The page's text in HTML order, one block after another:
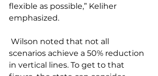
flexible as possible,” Keliher
emphasized.
scenarios achieve a 50% reduction
in vertical lines. To get to that